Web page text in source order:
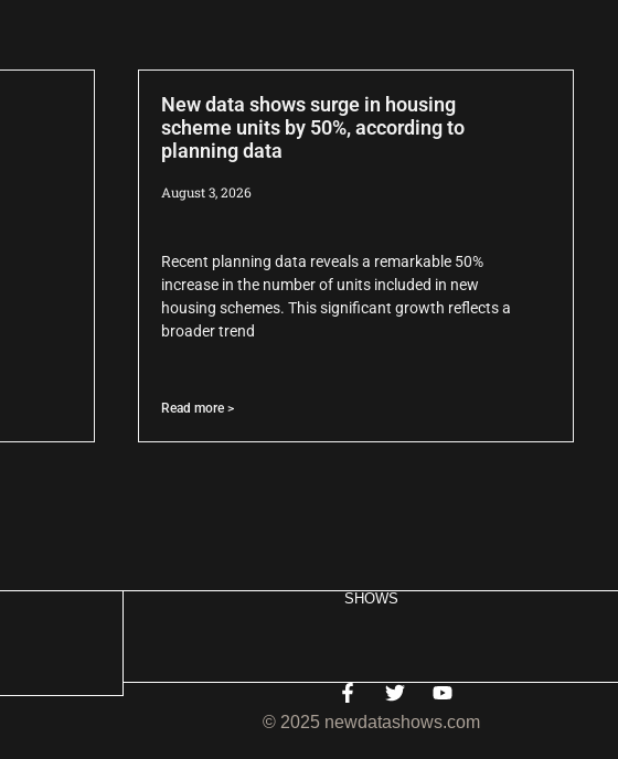
New data shows surge in housing
scheme units by 50%, according to
planning data
August 3, 2026
Recent planning data reveals a remarkable 50%
increase in the number of units included in new
housing schemes. This significant growth reflects a
broader trend
Read more >
SHOWS
© 2025 newdatashows.com